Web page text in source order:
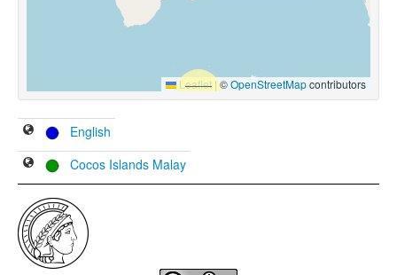
Leaflet |©OpenStreetMapcontributors
English
Cocos Islands Malay